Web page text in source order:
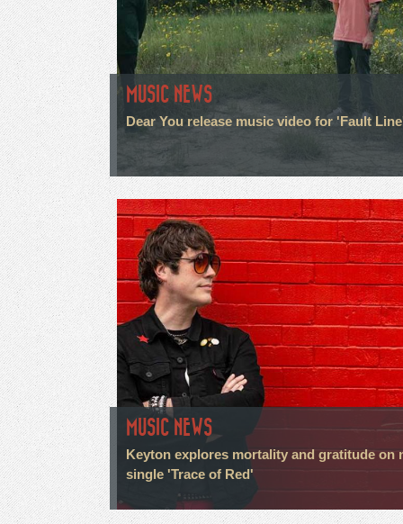
MUSIC NEWS
Dear You release music video for 'Fault
MUSIC NEWS
Keyton explores mortality and gratitude on
single 'Trace of Red'